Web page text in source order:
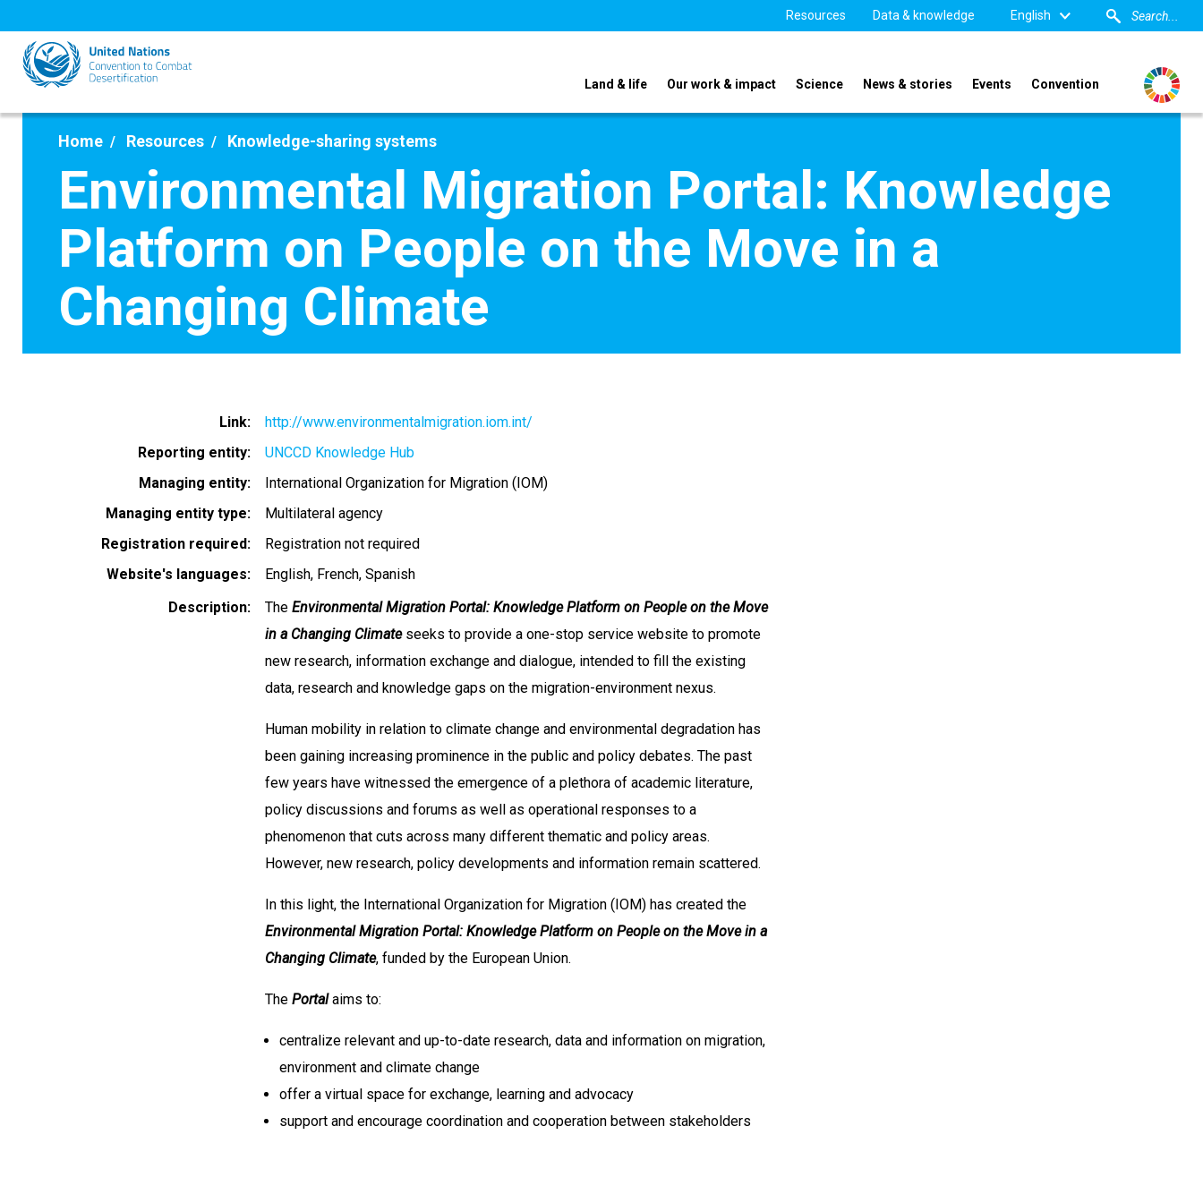
to
main
content
Resources Data & knowledge English
Land & life Our work & impact Science News & stories Events Convention
Home Resources Knowledge-sharing systems
Environmental Migration Portal: Knowledge
Platform on People on the Move in a
Changing Climate
Link
http://www.environmentalmigration.iom.int/
Reporting entity
UNCCD Knowledge Hub
Managing entity
International Organization for Migration (IOM)
Managing entity type
Multilateral agency
Registration required
Registration not required
Website's languages
English French Spanish
Description
The Environmental Migration Portal: Knowledge Platform on People on the Move
in a Changing Climate seeks to provide a one-stop service website to promote
new research, information exchange and dialogue, intended to fill the existing
data, research and knowledge gaps on the migration-environment nexus.
Human mobility in relation to climate change and environmental degradation has
been gaining increasing prominence in the public and policy debates. The past
few years have witnessed the emergence of a plethora of academic literature,
policy discussions and forums as well as operational responses to a
phenomenon that cuts across many different thematic and policy areas.
However, new research, policy developments and information remain scattered.
In this light, the International Organization for Migration (IOM) has created the
Environmental Migration Portal: Knowledge Platform on People on the Move in a
Changing Climate, funded by the European Union.
The Portalaims to:
centralize relevant and up-to-date research, data and information on migration,
environment and climate change
offer a virtual space for exchange, learning and advocacy
support and encourage coordination and cooperation between stakeholders